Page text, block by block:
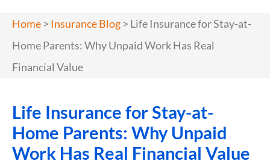
Home > Insurance Blog > Life Insurance for Stay-at-
Home Parents: Why Unpaid Work Has Real
Financial Value
Life Insurance for Stay-at-
Home Parents: Why Unpaid
Work Has Real Financial Value